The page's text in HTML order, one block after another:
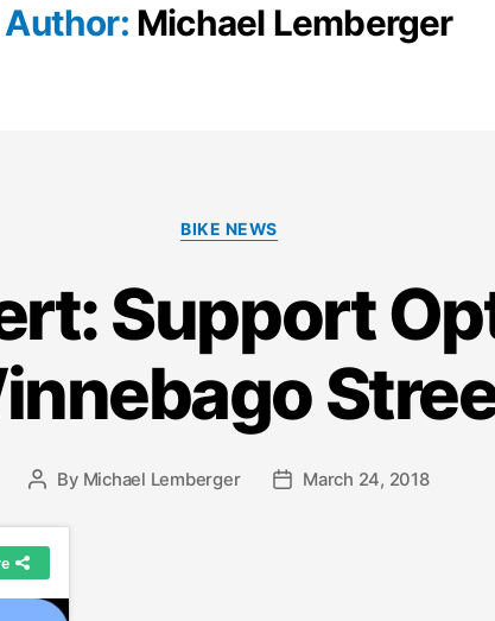
Author: Michael Lemberger
Categories
BIKE NEWS
Support
Post
By Michael Lemberger
PostMarch 24, 2018